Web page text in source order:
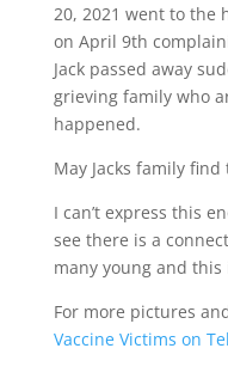
20, 2021 went to the
on April 9th
Jack passed away
grieving family who
happened.
May Jacks family
I can’t express this
see there is a
many young and
For more pictures
Vaccine Victims on